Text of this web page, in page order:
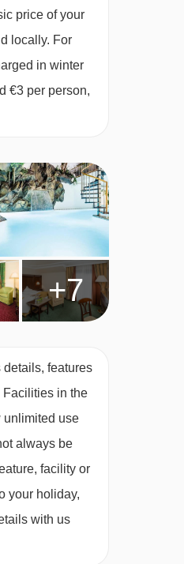
of charge, on
price of your
locally. For
in winter
€3 per person,
+7
features
Facilities in the
unlimited use
always be
facility or
your holiday,
with us